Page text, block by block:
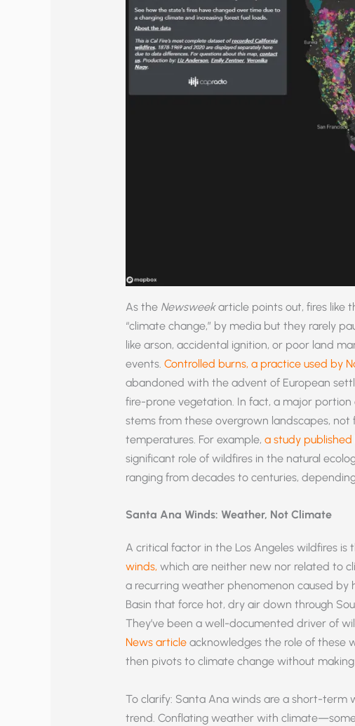
As the Newsweekarticle points out, fires like
“climate change,” by media but they rarely
like arson, accidental ignition, or poor land
events. Controlled burns, a practice used by
abandoned with the advent of European
fire-prone vegetation. In fact, a major
stems from these overgrown landscapes, not
temperatures. For example, a study published
significant role of wildfires in the natural
ranging from decades to centuries,
Santa Ana Winds: Weather, Not Climate
A critical factor in the Los Angeles wildfires is
winds,which are neither new nor related to
a recurring weather phenomenon caused by
Basin that force hot, dry air down through
They’ve been a well-documented driver of
News articleacknowledges the role of these
then pivots to climate change without
To clarify: Santa Ana winds are a short-
trend. Conflating weather with